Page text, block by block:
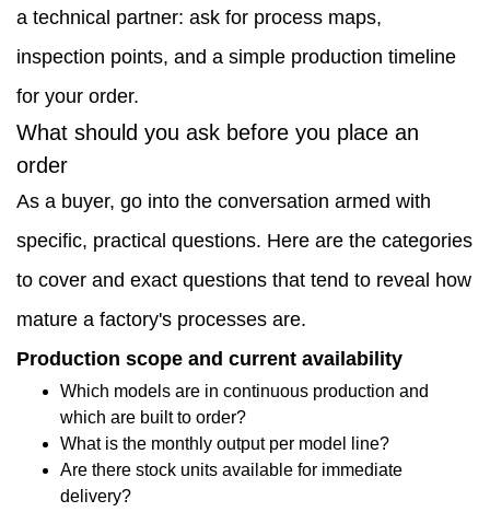
an
order
1.3
How
real-
world
applications
1.4
a technical partner: ask for process maps,
inspection points, and a simple production timeline
for your order.
What should you ask before you place an
order
As a buyer, go into the conversation armed with
specific, practical questions. Here are the categories
to cover and exact questions that tend to reveal how
mature a factory's processes are.
Production scope and current availability
Which models are in continuous production and
which are built to order?
What is the monthly output per model line?
Are there stock units available for immediate
delivery?